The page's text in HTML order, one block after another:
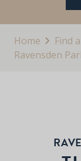
Home Find
Ravensden